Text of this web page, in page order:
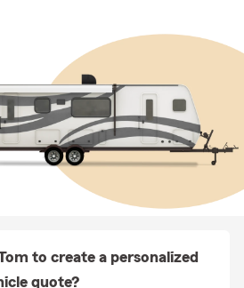
to create a personalized
quote?